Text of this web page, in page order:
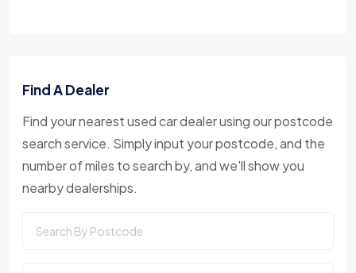
Find A Dealer
Find your nearest used car dealer using our postcode
search service. Simply input your postcode, and the
number of miles to search by, and we'll show you
nearby dealerships.